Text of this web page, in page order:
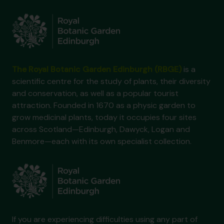
is a
scientific centre for the study of plants, their diversity
and conservation, as well as a popular tourist
attraction. Founded in 1670 as a physic garden to
grow medicinal plants, today it occupies four sites
across Scotland—Edinburgh, Dawyck, Logan and
Benmore—each with its own specialist collection.
If you are experiencing difficulties using any part of